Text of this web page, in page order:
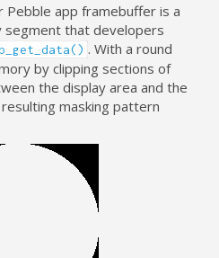
Pebble app framebuffer is a
segment that developers
. With a round
by clipping sections of
the display area and the
masking pattern